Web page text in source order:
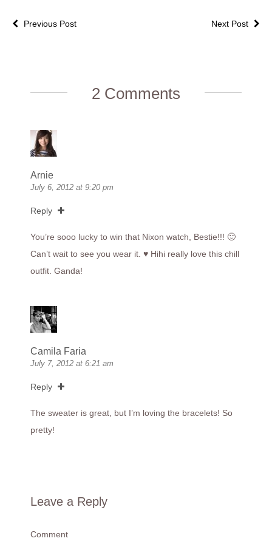
Next Post
Previous Post
2 Comments
Arnie
July 6, 2012 at 9:20 pm
Reply
You’re sooo lucky to win that Nixon watch, Bestie!!! 🙂
Can’t wait to see you wear it. ♥ Hihi really love this chill
outfit. Ganda!
Camila Faria
July 7, 2012 at 6:21 am
Reply
The sweater is great, but I’m loving the bracelets! So
pretty!
Leave a Reply
Comment